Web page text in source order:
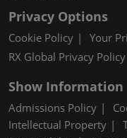
Privacy Options
Cookie Policy
Your
RX Global Privacy Policy
Show Information
Admissions Policy
Intellectual Property